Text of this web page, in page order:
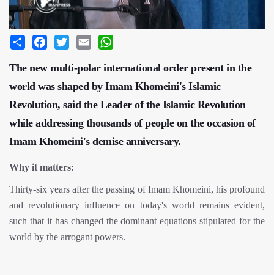
Share Facebook
Twitter Email
The new multi-polar international order present in the
world was shaped by Imam Khomeini's Islamic
Revolution, said the Leader of the Islamic Revolution
while addressing thousands of people on the occasion of
Imam Khomeini's demise anniversary.
Why it matters:
Thirty-six years after the passing of Imam Khomeini, his profound
and revolutionary influence on today's world remains evident,
such that it has changed the dominant equations stipulated for the
world by the arrogant powers.